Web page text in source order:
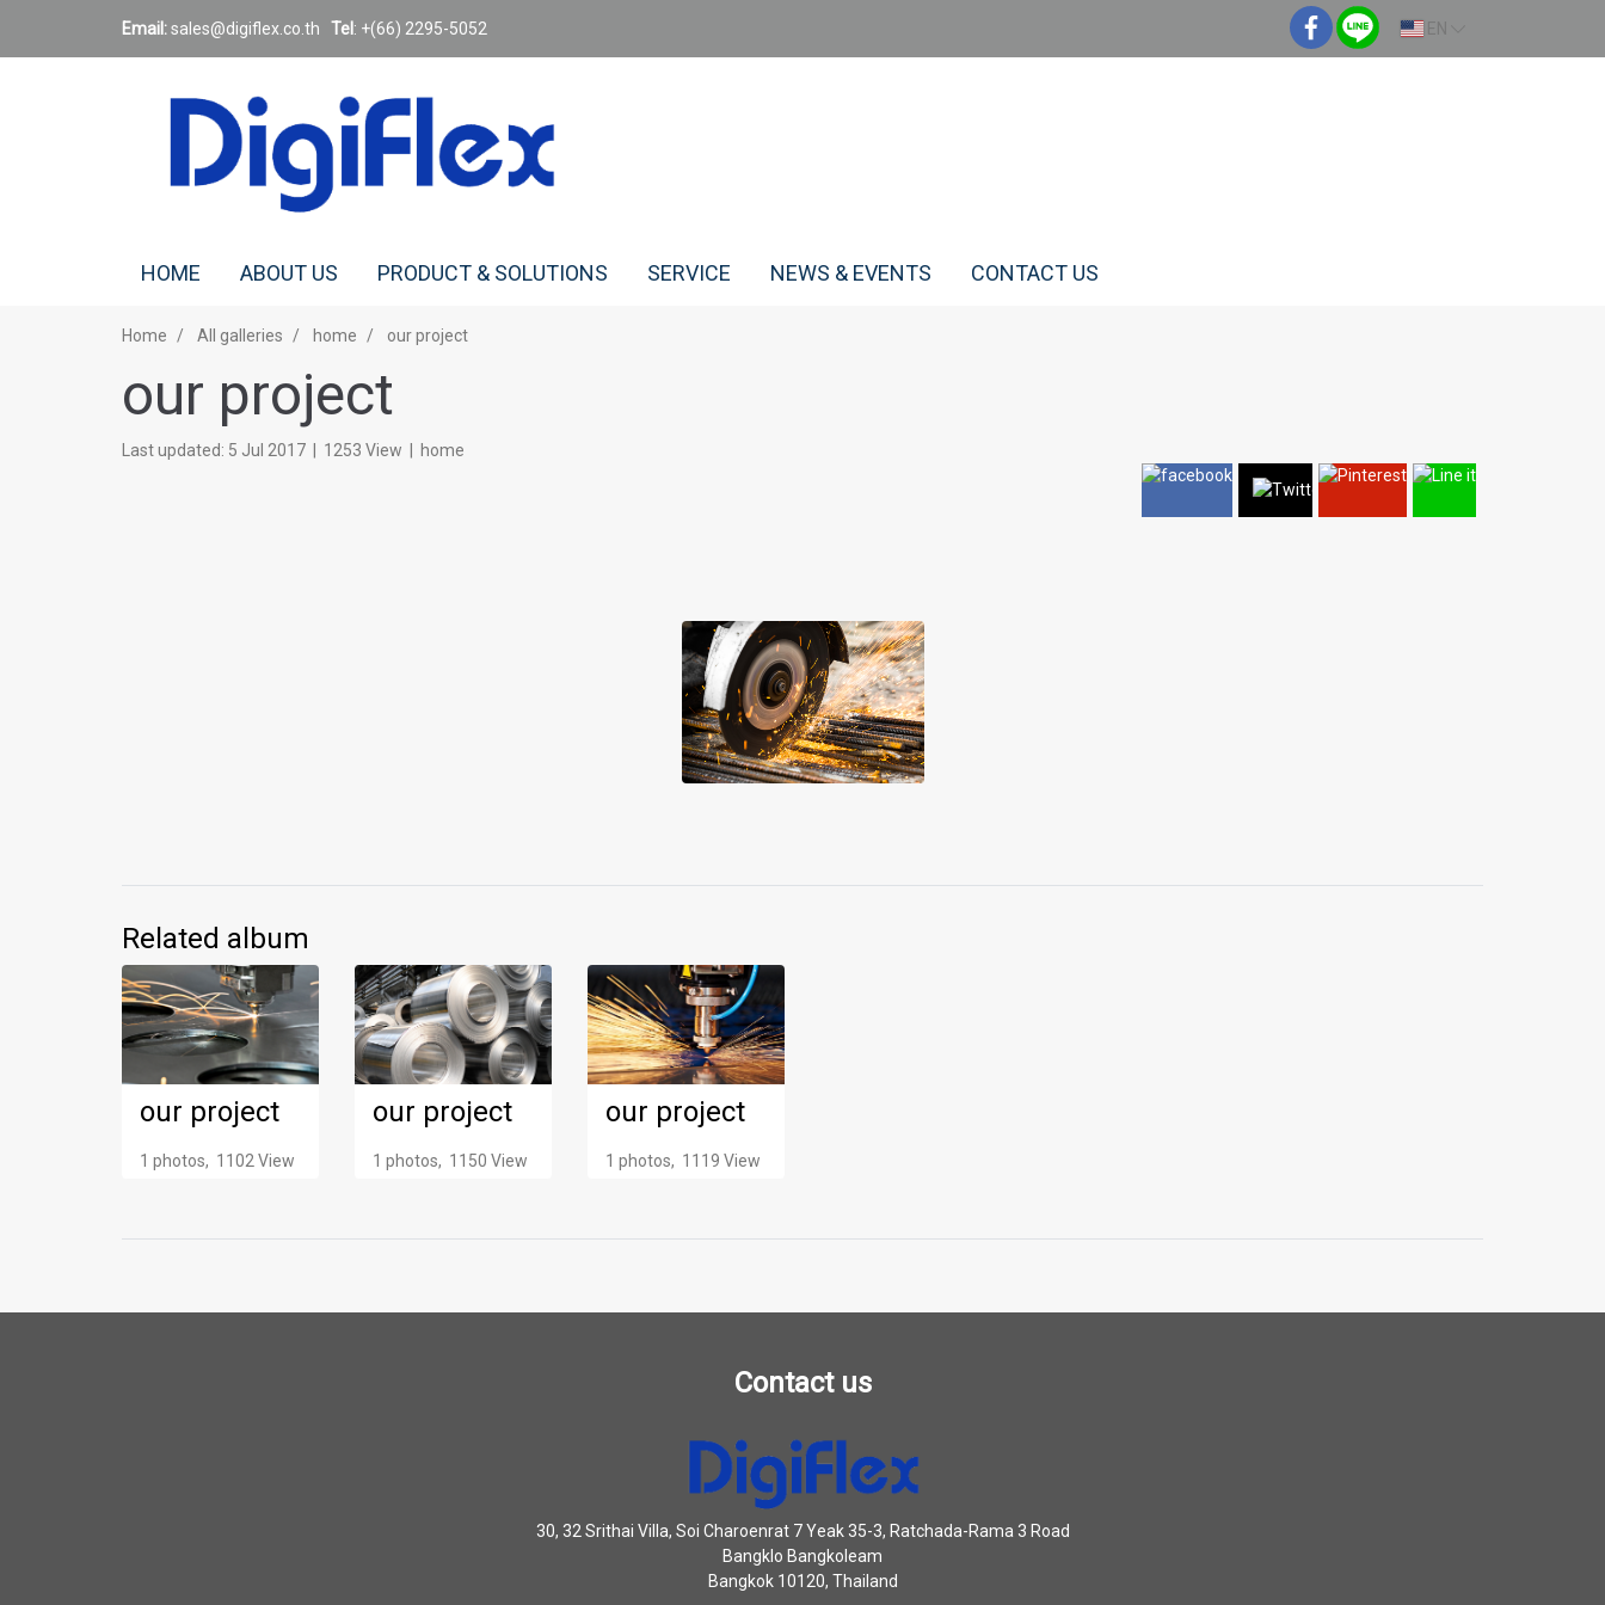
Email:sales@digiflex.co. th Tel : +(66) 2295-5052 EN
HOME ABOUT US PRODUCT & SOLUTIONS SERVICE NEWS & EVENTS CONTACT US
Home All galleries home our project
our project
Last updated: 5 Jul 2017 | 1253 View | home
Related album
our project
1 photos, 1102 View
our project
1 photos, 1150 View
our project
1 photos, 1119 View
Contact us
30, 32 Srithai Villa, Soi Charoenrat 7 Yeak 35-3, Ratchada-Rama 3 Road
Bangklo Bangkoleam
Bangkok 10120, Thailand